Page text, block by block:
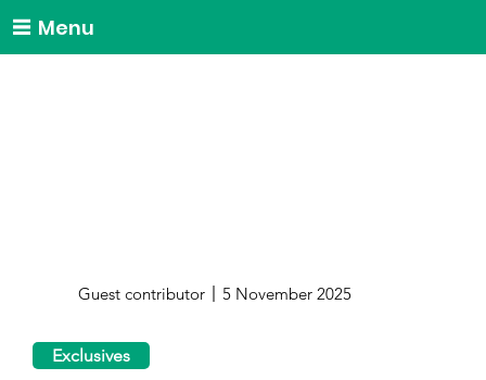
Menu
Guest contributor 5 November 2025
Exclusives